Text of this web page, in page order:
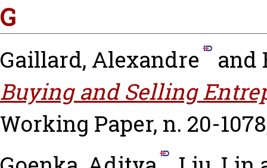
G
Gaillard, Alexandre and
Buying and Selling
Working Paper, n. 20-